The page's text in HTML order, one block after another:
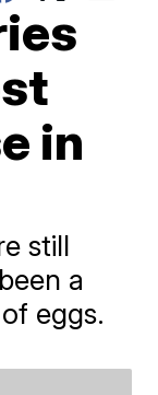
in
still
a
eggs.